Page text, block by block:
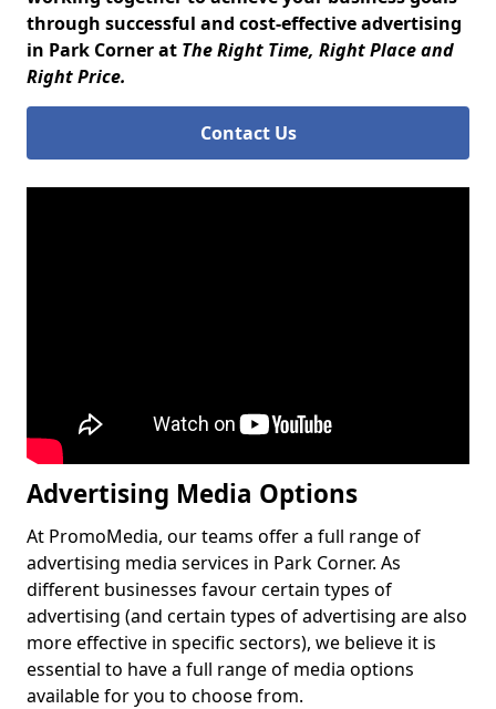
through successful and cost-effective advertising
in Park Corner at The Right Time, Right Place and
Right Price.
Contact Us
Advertising Media Options
At PromoMedia, our teams offer a full range of
advertising media services in Park Corner. As
different businesses favour certain types of
advertising (and certain types of advertising are also
more effective in specific sectors), we believe it is
essential to have a full range of media options
available for you to choose from.